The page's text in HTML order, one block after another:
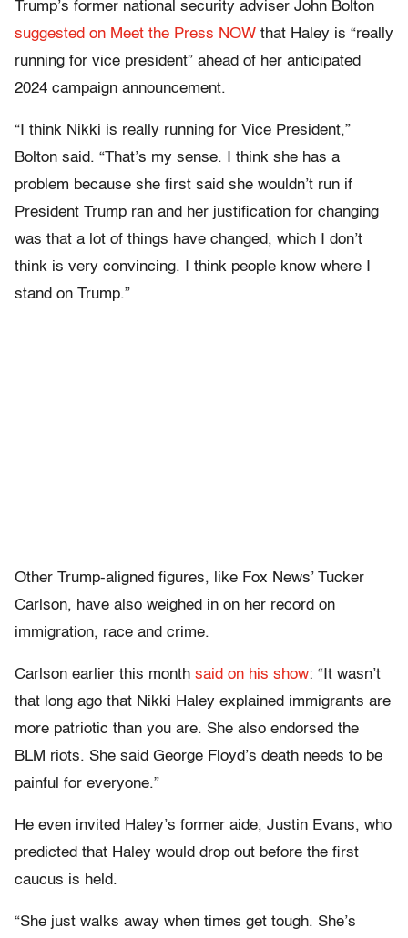
Trump’s former national security adviser John Bolton
suggested on Meet the Press NOW that Haley is “really
running for vice president” ahead of her anticipated
2024 campaign announcement.
“I think Nikki is really running for Vice President,”
Bolton said. “That’s my sense. I think she has a
problem because she first said she wouldn’t run if
President Trump ran and her justification for changing
was that a lot of things have changed, which I don’t
think is very convincing. I think people know where I
stand on Trump.”
Other Trump-aligned figures, like Fox News’ Tucker
Carlson, have also weighed in on her record on
immigration, race and crime.
Carlson earlier this month said on his show: “It wasn’t
that long ago that Nikki Haley explained immigrants are
more patriotic than you are. She also endorsed the
BLM riots. She said George Floyd’s death needs to be
painful for everyone.”
He even invited Haley’s former aide, Justin Evans, who
predicted that Haley would drop out before the first
caucus is held.
“She just walks away when times get tough. She’s